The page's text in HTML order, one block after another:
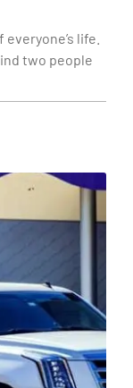
life.
two people